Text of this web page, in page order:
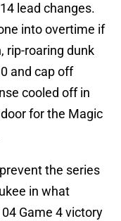
lead changes.
into overtime if
rip-roaring dunk
and cap off
cooled off in
for the Magic
the series
in what
Game 4 victory